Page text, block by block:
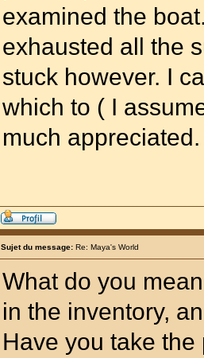
examined the
exhausted all the
stuck however. I
which to ( I
much
Sujet du message: Re: Maya's World
What do you
in the inventory,
Have you take